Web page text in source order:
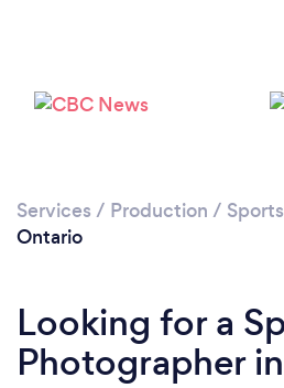
Services / Production /
Ontario
Looking for a
Photographer